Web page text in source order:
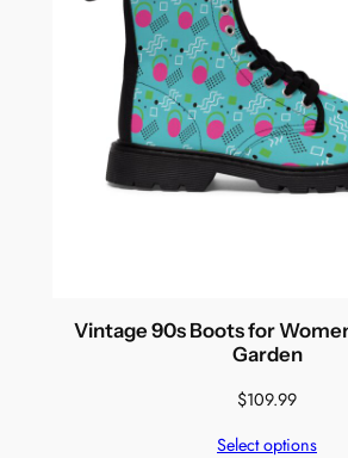
Vintage 90s Boots for
Garden
$109.99
Select options